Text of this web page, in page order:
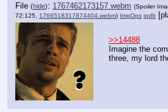
File (hide): 1767462173157.webm (Spoiler
72:125, 1766518317874404.webm) ImgOps iqdb
>>14488
Imagine the
three, my lord